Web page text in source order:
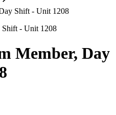
Shift - Unit 1208
Member, Day